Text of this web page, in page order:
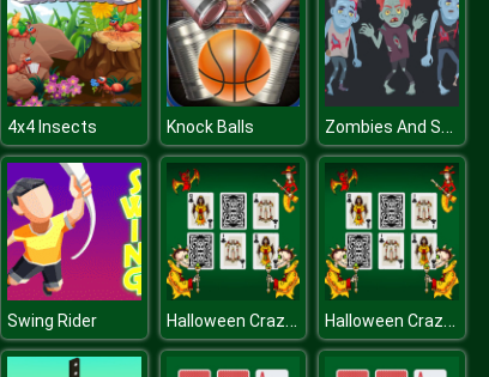
4x4 Insects Knock Balls Zombies And Skeletons Coloring
Swing Rider Halloween Crazy Match Halloween Crazy Match